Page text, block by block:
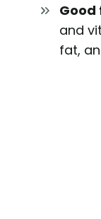
Good
and
fat,